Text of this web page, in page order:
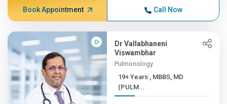
Book Appointment Call Now
Dr Vallabhaneni
Viswambhar
Pulmonology
19+ Years , MBBS, MD
(PULM...